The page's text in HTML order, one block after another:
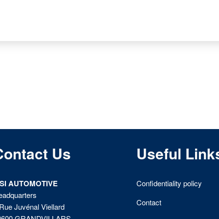
Us
AUTOMOTIVE
Juvénal Viellard
Useful
Confidentiality policy
Contact